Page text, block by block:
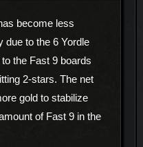
become less
due to the 6 Yordle
the Fast 9 boards
2-stars. The net
gold to stabilize
of Fast 9 in the